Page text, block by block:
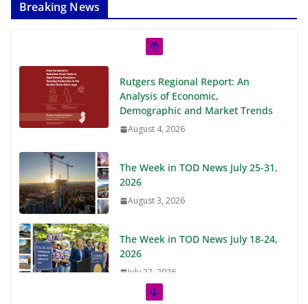
Breaking News
Rutgers Regional Report: An
Analysis of Economic,
Demographic and Market Trends
August 4, 2026
The Week in TOD News July 25-31,
2026
August 3, 2026
The Week in TOD News July 18-24,
2026
July 27, 2026